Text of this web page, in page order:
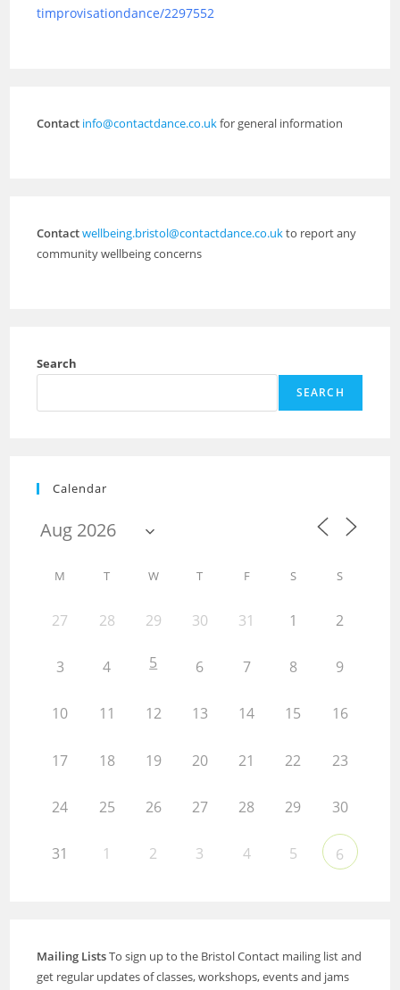
timprovisationdance/2297552
Contact info@contactdance.co.ukfor general information
Contactwellbeing.bristol@contactdance.co.ukto report any
community wellbeing concerns
Search
SEARCH
Calendar
M T W T F S S
27 28 29 30 31 1 2
3 4 5 6 7 8 9
10 11 12 13 14 15 16
17 18 19 20 21 22 23
24 25 26 27 28 29 30
31 1 2 3 4 5 6
Mailing ListsTo sign up to the Bristol Contact mailing list and
get regular updates of classes, workshops, events and jams